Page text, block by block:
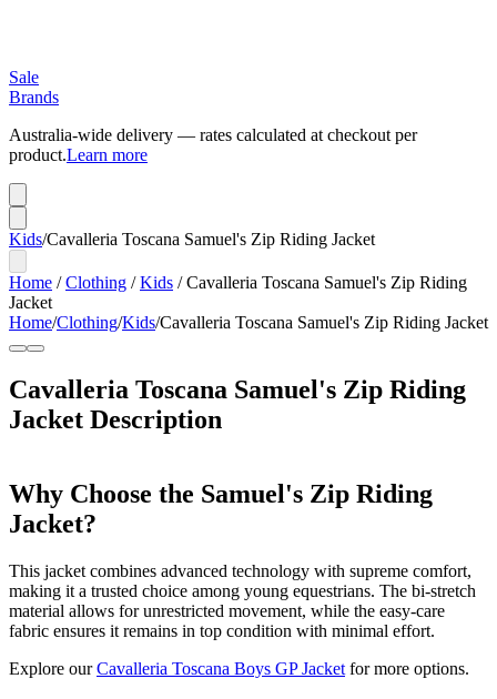
Sale
Brands
Australia-wide delivery — rates calculated at checkout per
product.Learn more
Kids/Cavalleria Toscana Samuel's Zip Riding Jacket
Home /Clothing /Kids /Cavalleria Toscana Samuel's Zip Riding
Jacket
Home/Clothing/Kids/Cavalleria Toscana Samuel's Zip Riding Jacket
Cavalleria Toscana Samuel's Zip Riding
Jacket Description
Why Choose the Samuel's Zip Riding
Jacket?
This jacket combines advanced technology with supreme comfort,
making it a trusted choice among young equestrians. The bi-stretch
material allows for unrestricted movement, while the easy-care
fabric ensures it remains in top condition with minimal effort.
Explore ourCavalleria Toscana Boys GP Jacket for more options.